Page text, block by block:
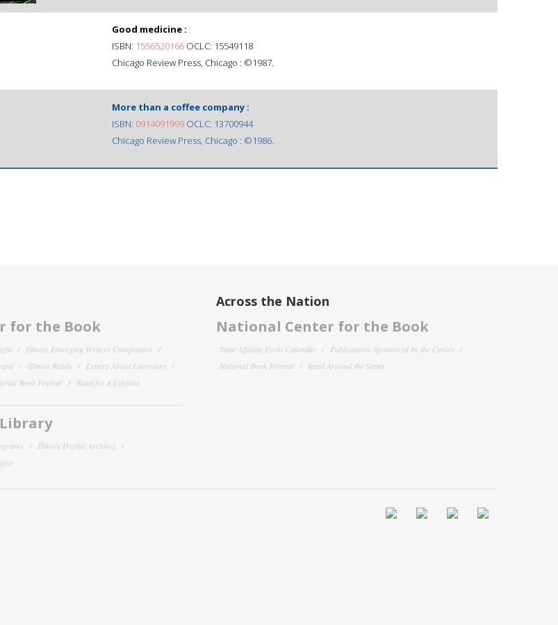
Good medicine :
ISBN: 1556520166 OCLC: 15549118
Chicago Review Press, Chicago : ©1987.
More than a coffee company :
ISBN: 0914091999 OCLC: 13700944
Chicago Review Press, Chicago : ©1986.
for the Book
Illinois Emerging Writers Competition
Illinois Reads
Letters About Literature
Book Festival Read for a Lifetime
Illinois Digital Archives
Across the Nation
National Center for the Book
State Affiliate Event Calendar
Publications Sponsored by the Center
National Book Festival
Read Around the States